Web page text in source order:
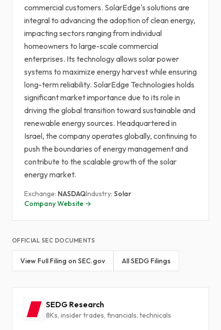
commercial customers. SolarEdge's solutions are
integral to advancing the adoption of clean energy,
impacting sectors ranging from individual
homeowners to large-scale commercial
enterprises. Its technology allows solar power
systems to maximize energy harvest while ensuring
long-term reliability. SolarEdge Technologies holds
significant market importance due to its role in
driving the global transition toward sustainable and
renewable energy sources. Headquartered in
Israel, the company operates globally, continuing to
push the boundaries of energy management and
contribute to the scalable growth of the solar
energy market.
Exchange: NASDAQIndustry: Solar
Company Website →
OFFICIAL SEC DOCUMENTS
View Full Filing on SEC.gov All SEDG Filings
SEDG Research
8Ks, insider trades, financials, technicals